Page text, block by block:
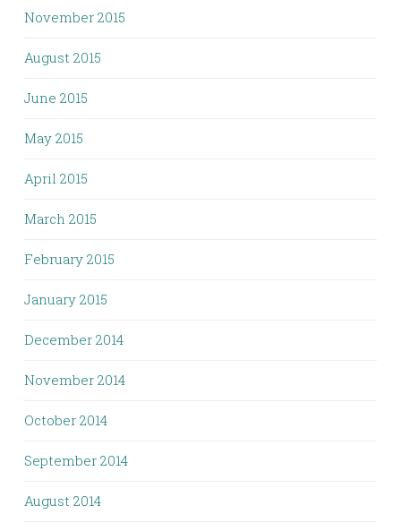
November 2015
August 2015
June 2015
May 2015
April 2015
March 2015
February 2015
January 2015
December 2014
November 2014
October 2014
September 2014
August 2014